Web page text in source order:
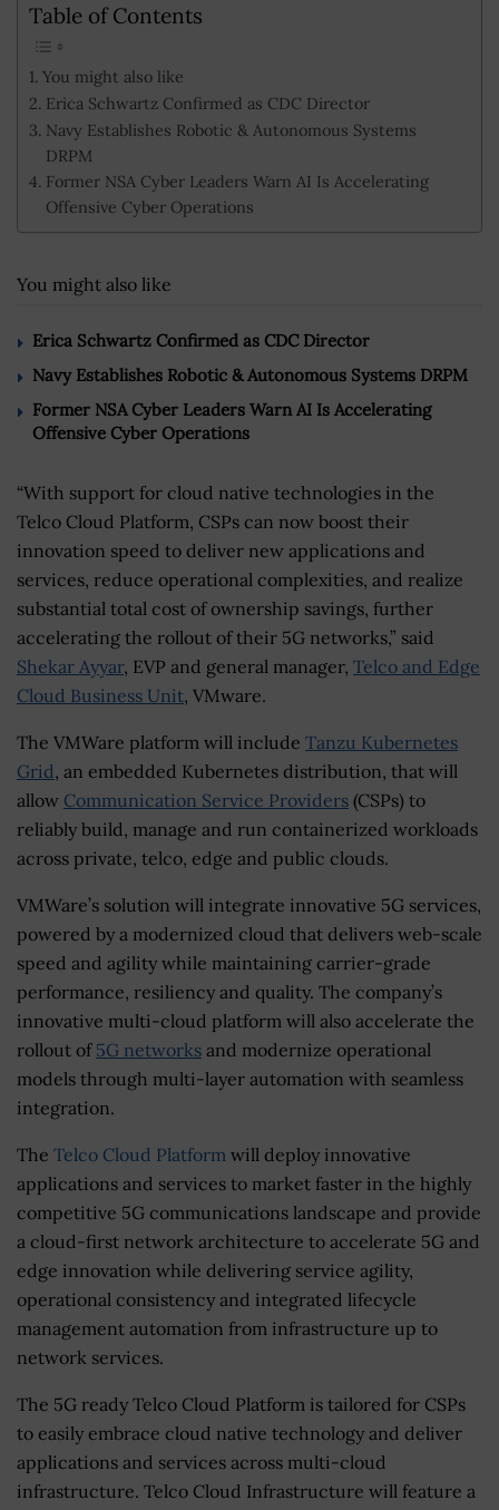
Table of Contents
You might also like
Erica Schwartz Confirmed as CDC Director
Navy Establishes Robotic & Autonomous Systems
DRPM
Former NSA Cyber Leaders Warn AI Is Accelerating
Offensive Cyber Operations
You might also like
Erica Schwartz Confirmed as CDC Director
Navy Establishes Robotic & Autonomous Systems DRPM
Former NSA Cyber Leaders Warn AI Is Accelerating
Offensive Cyber Operations
“With support for cloud native technologies in the
Telco Cloud Platform, CSPs can now boost their
innovation speed to deliver new applications and
services, reduce operational complexities, and realize
substantial total cost of ownership savings, further
accelerating the rollout of their 5G networks,” said
Shekar Ayyar, EVP and general manager, Telco and Edge
Cloud Business Unit, VMware.
The VMWare platform will include Tanzu Kubernetes
Grid, an embedded Kubernetes distribution, that will
allow Communication Service Providers (CSPs) to
reliably build, manage and run containerized workloads
across private, telco, edge and public clouds.
VMWare’s solution will integrate innovative 5G services,
powered by a modernized cloud that delivers web-scale
speed and agility while maintaining carrier-grade
performance, resiliency and quality. The company’s
innovative multi-cloud platform will also accelerate the
rollout of 5G networks and modernize operational
models through multi-layer automation with seamless
integration.
The Telco Cloud Platform will deploy innovative
applications and services to market faster in the highly
competitive 5G communications landscape and provide
a cloud-first network architecture to accelerate 5G and
edge innovation while delivering service agility,
operational consistency and integrated lifecycle
management automation from infrastructure up to
network services.
The 5G ready Telco Cloud Platform is tailored for CSPs
to easily embrace cloud native technology and deliver
applications and services across multi-cloud
infrastructure. Telco Cloud Infrastructure will feature a